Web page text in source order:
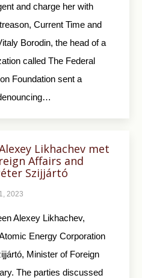
and charge her with
Current Time and
Borodin, the head of a
called The Federal
Foundation sent a
Likhachev met
Affairs and
Szijjártó
2023
Alexey Likhachev,
Energy Corporation
Minister of Foreign
The parties discussed